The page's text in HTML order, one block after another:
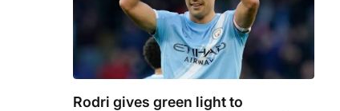
Rodri gives green light to